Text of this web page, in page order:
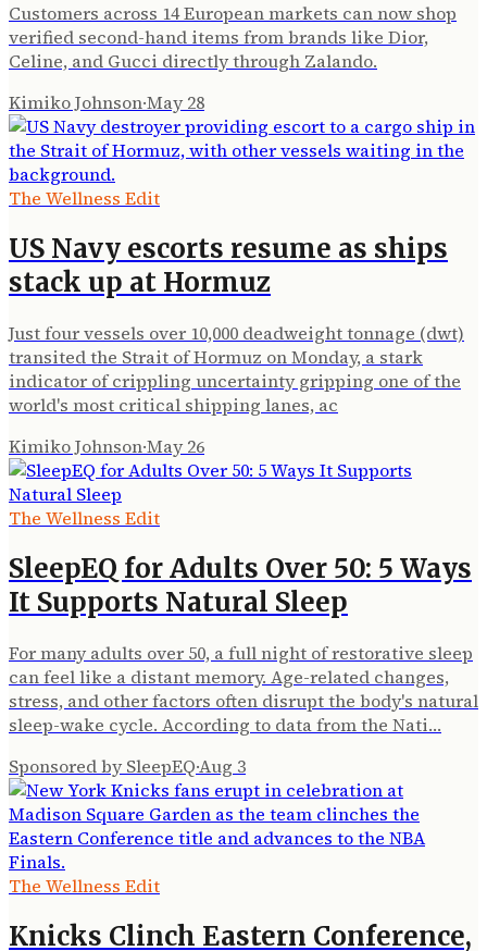
Customers across 14 European markets can now shop
verified second-hand items from brands like Dior,
Celine, and Gucci directly through Zalando.
Kimiko Johnson·May 28
The Wellness Edit
US Navy escorts resume as ships
stack up at Hormuz
Just four vessels over 10,000 deadweight tonnage (dwt)
transited the Strait of Hormuz on Monday, a stark
indicator of crippling uncertainty gripping one of the
world's most critical shipping lanes, ac
Kimiko Johnson·May 26
The Wellness Edit
SleepEQ for Adults Over 50: 5 Ways
It Supports Natural Sleep
For many adults over 50, a full night of restorative sleep
can feel like a distant memory. Age-related changes,
stress, and other factors often disrupt the body's natural
sleep-wake cycle. According to data from the Nati…
Sponsored by SleepEQ·Aug 3
The Wellness Edit
Knicks Clinch Eastern Conference,